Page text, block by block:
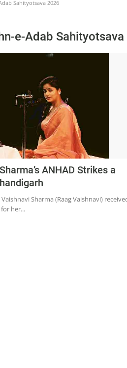
Sahityotsava 2026
e-Adab
ANHAD Strikes a
Sharma (Raag Vaishnavi)
her...